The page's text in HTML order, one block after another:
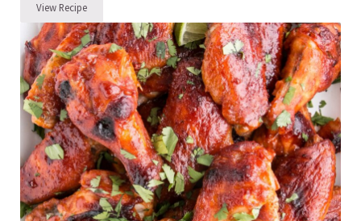
View RecipeChilled Corn and Crab Bisque